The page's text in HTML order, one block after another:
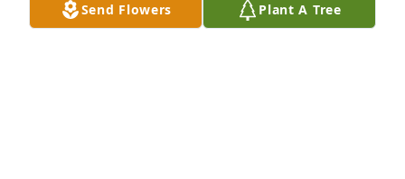
Send Flowers Plant A Tree